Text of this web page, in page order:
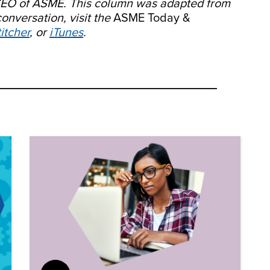
of ASME. This column was adapted from
visit theASME Today &
, oriTunes.